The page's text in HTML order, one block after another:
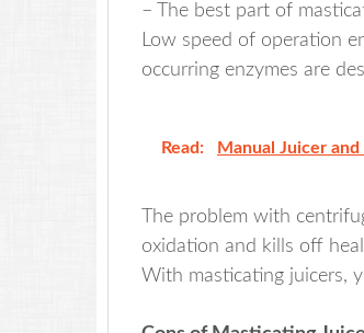
– The best part of
Low speed of operation
occurring enzymes are
Read: Manual Juicer
The problem with
oxidation and kills off
With masticating juicers,